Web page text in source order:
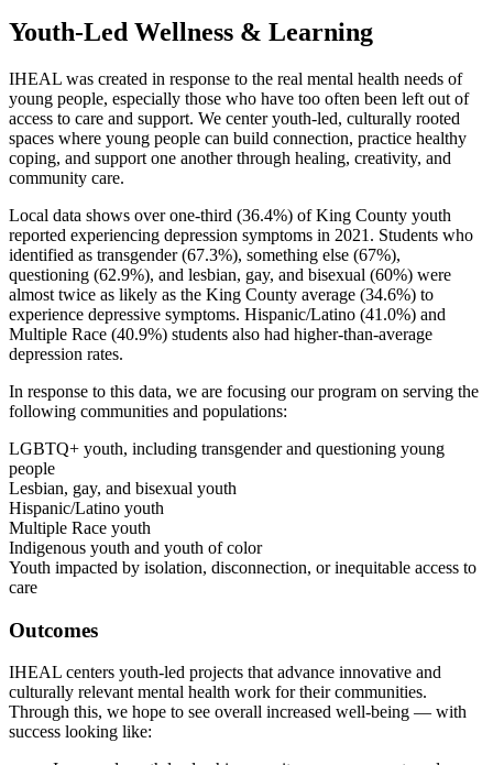
Youth-Led Wellness & Learning
IHEAL was created in response to the real mental health needs of
young people, especially those who have too often been left out of
access to care and support. We center youth-led, culturally rooted
spaces where young people can build connection, practice healthy
coping, and support one another through healing, creativity, and
community care.
Local data shows over one-third (36.4%) of King County youth
reported experiencing depression symptoms in 2021. Students who
identified as transgender (67.3%), something else (67%),
questioning (62.9%), and lesbian, gay, and bisexual (60%) were
almost twice as likely as the King County average (34.6%) to
experience depressive symptoms. Hispanic/Latino (41.0%) and
Multiple Race (40.9%) students also had higher-than-average
depression rates.
In response to this data, we are focusing our program on serving the
following communities and populations:
LGBTQ+ youth, including transgender and questioning young
people
Lesbian, gay, and bisexual youth
Hispanic/Latino youth
Multiple Race youth
Indigenous youth and youth of color
Youth impacted by isolation, disconnection, or inequitable access to
care
Outcomes
IHEAL centers youth-led projects that advance innovative and
culturally relevant mental health work for their communities.
Through this, we hope to see overall increased well-being — with
success looking like: